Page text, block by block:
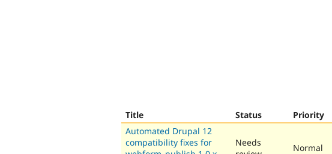
Title Status Priority
Automated Drupal 12
compatibility fixes for
Needs
Normal